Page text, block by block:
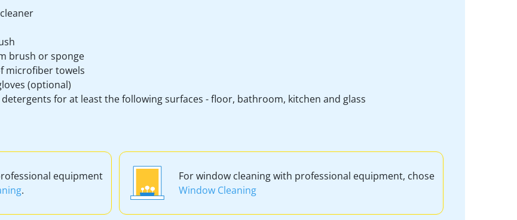
brush or sponge
microfiber towels
(optional)
detergents for at least the following surfaces - floor, bathroom, kitchen and glass
equipment
.
For window cleaning with professional equipment, chose
Window Cleaning